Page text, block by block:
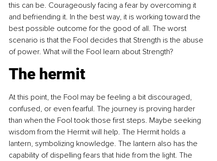
this can be. Courageously facing a fear by overcoming it
and befriending it. In the best way, it is working toward the
best possible outcome for the good of all. The worst
scenario is that the Fool decides that Strength is the abuse
of power. What will the Fool learn about Strength?
The hermit
At this point, the Fool may be feeling a bit discouraged,
confused, or even fearful. The journey is proving harder
than when the Fool took those first steps. Maybe seeking
wisdom from the Hermit will help. The Hermit holds a
lantern, symbolizing knowledge. The lantern also has the
capability of dispelling fears that hide from the light. The